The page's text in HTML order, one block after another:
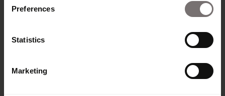
Preferences
Statistics
Marketing
security standards including GDPR, HIPAA and
Bynder’s AI features
help companies boost efficiency and
and speeding up campaign execution